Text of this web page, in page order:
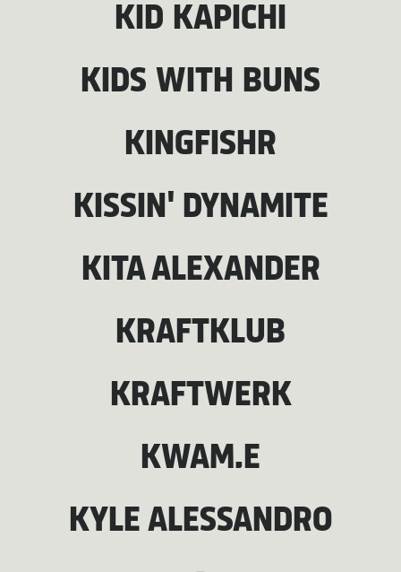
KID KAPICHI
KIDS WITH BUNS
KINGFISHR
KISSIN' DYNAMITE
KITA ALEXANDER
KRAFTKLUB
KRAFTWERK
KWAM.E
KYLE ALESSANDRO